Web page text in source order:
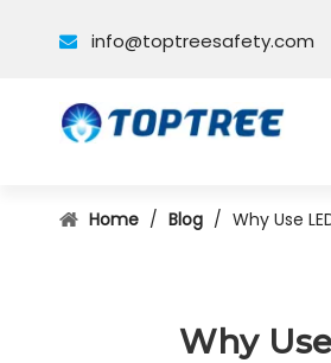
 info@toptreesafety.com
Home / Blog / Why Use
Why